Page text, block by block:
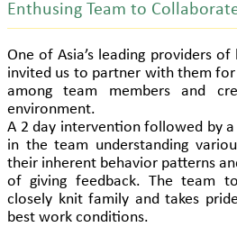
Enthusing Team to
One of Asia’s leading providers of
invited us to partner with them
among team members and
environment.
A 2 day intervention followed by
in the team understanding
their inherent behavior patterns
of giving feedback. The team
closely knit family and takes
best work conditions.